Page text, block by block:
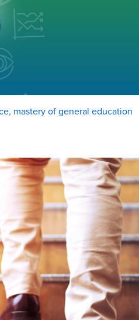
mastery of general education